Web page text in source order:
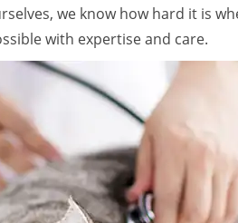
we know how hard it is
with expertise and care.